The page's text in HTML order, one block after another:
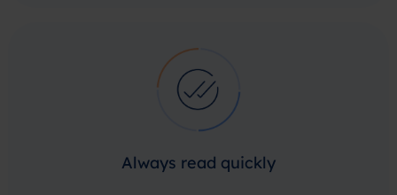
Always read quickly